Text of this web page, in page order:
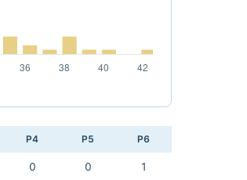
P4 P5 P6
0 0 1